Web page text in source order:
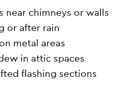
near chimneys or walls
or after rain
metal areas
in attic spaces
flashing sections